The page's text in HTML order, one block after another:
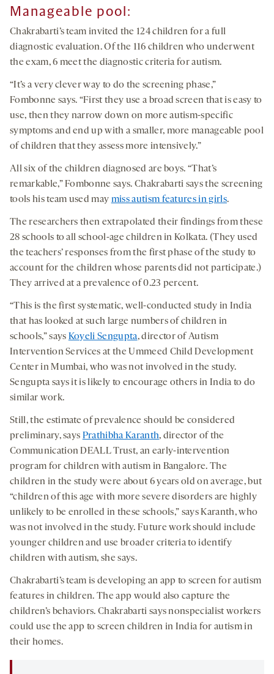
Manageable pool:
Chakrabarti’s team invited the 124 children for a full
diagnostic evaluation. Of the 116 children who underwent
the exam, 6 meet the diagnostic criteria for autism.
“It’s a very clever way to do the screening phase,”
Fombonne says. “First they use a broad screen that is easy to
use, then they narrow down on more autism-specific
symptoms and end up with a smaller, more manageable pool
of children that they assess more intensively.”
All six of the children diagnosed are boys. “That’s
remarkable,” Fombonne says. Chakrabarti says the screening
tools his team used may miss autism features in girls.
The researchers then extrapolated their findings from these
28 schools to all school-age children in Kolkata. (They used
the teachers’ responses from the first phase of the study to
account for the children whose parents did not participate.)
They arrived at a prevalence of 0.23 percent.
“This is the first systematic, well-conducted study in India
that has looked at such large numbers of children in
schools,” says Koyeli Sengupta, director of Autism
Intervention Services at the Ummeed Child Development
Center in Mumbai, who was not involved in the study.
Sengupta says it is likely to encourage others in India to do
similar work.
Still, the estimate of prevalence should be considered
preliminary, says Prathibha Karanth, director of the
Communication DEALL Trust, an early-intervention
program for children with autism in Bangalore. The
children in the study were about 6 years old on average, but
“children of this age with more severe disorders are highly
unlikely to be enrolled in these schools,” says Karanth, who
was not involved in the study. Future work should include
younger children and use broader criteria to identify
children with autism, she says.
Chakrabarti’s team is developing an app to screen for autism
features in children. The app would also capture the
children’s behaviors. Chakrabarti says nonspecialist workers
could use the app to screen children in India for autism in
their homes.